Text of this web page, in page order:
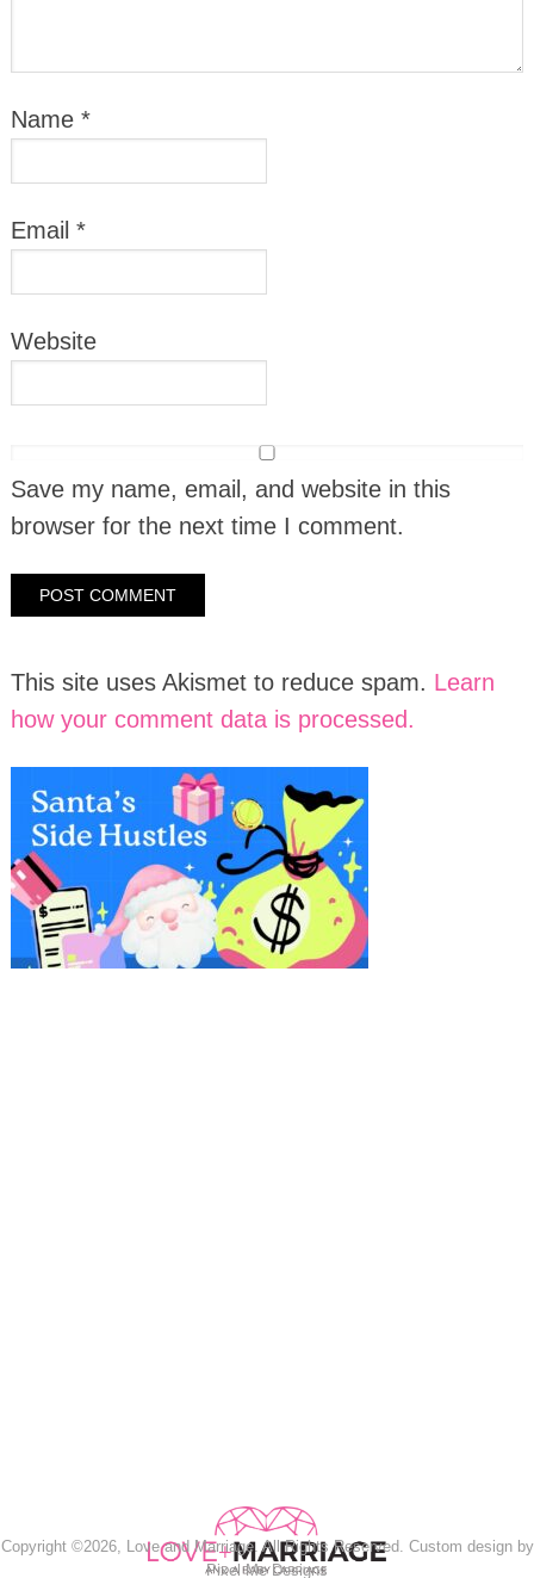
Name *
Email *
Website
Save my name, email, and website in this
browser for the next time I comment.
This site uses Akismet to reduce spam. Learn
how your comment data is processed.
Copyright ©2026, Love and Marriage. All Rights Reserved. Custom design by
Pixel Me Designs